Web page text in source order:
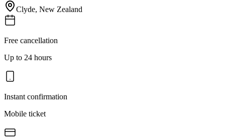
Clyde, New Zealand
Free cancellation
Up to 24 hours
Instant confirmation
Mobile ticket